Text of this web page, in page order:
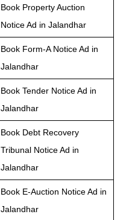
Book Property Auction
Notice Ad in Jalandhar
Book Form-A Notice Ad in
Jalandhar
Book Tender Notice Ad in
Jalandhar
Book Debt Recovery
Tribunal Notice Ad in
Jalandhar
Book E-Auction Notice Ad in
Jalandhar